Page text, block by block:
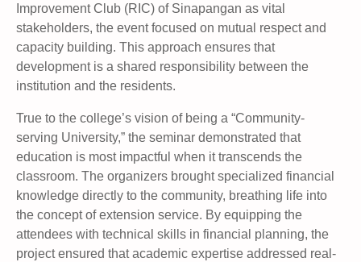
Improvement Club (RIC) of Sinapangan as vital
stakeholders, the event focused on mutual respect and
capacity building. This approach ensures that
development is a shared responsibility between the
institution and the residents.
True to the college’s vision of being a “Community-
serving University,” the seminar demonstrated that
education is most impactful when it transcends the
classroom. The organizers brought specialized financial
knowledge directly to the community, breathing life into
the concept of extension service. By equipping the
attendees with technical skills in financial planning, the
project ensured that academic expertise addressed real-